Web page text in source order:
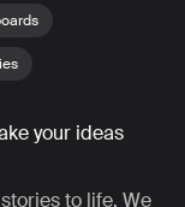
your ideas
to life. We